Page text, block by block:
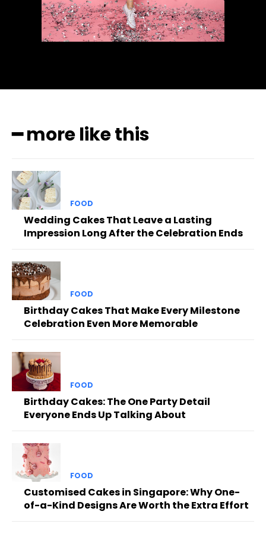
━ more like this
FOOD
Wedding Cakes That Leave a Lasting
Impression Long After the Celebration Ends
FOOD
Birthday Cakes That Make Every Milestone
Celebration Even More Memorable
FOOD
Birthday Cakes: The One Party Detail
Everyone Ends Up Talking About
FOOD
Customised Cakes in Singapore: Why One-
of-a-Kind Designs Are Worth the Extra Effort